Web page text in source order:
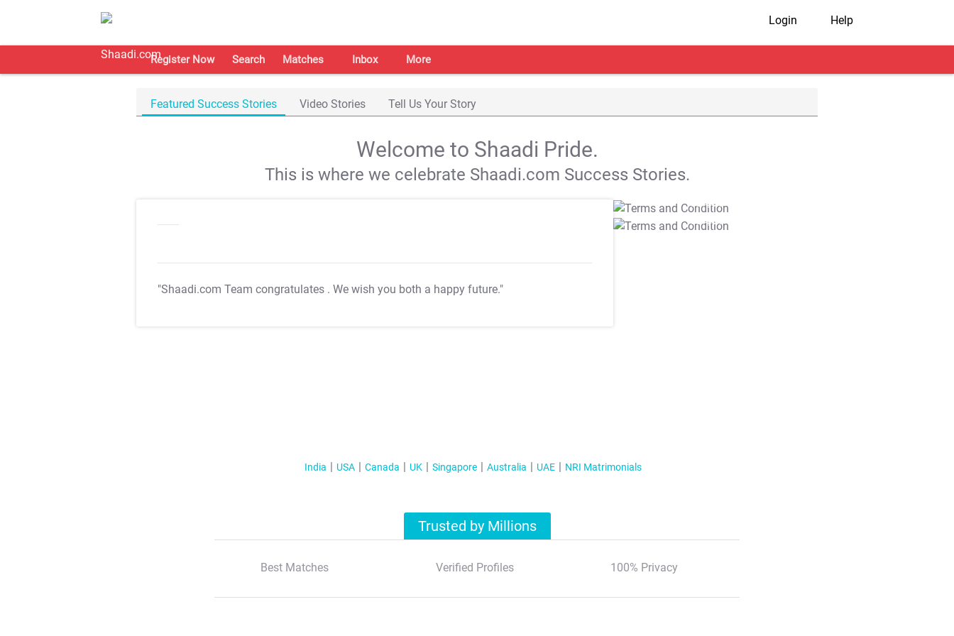
Login Help
Register Now Search Matches Inbox More
Featured Success Stories Video Stories Tell Us Your Story
Welcome to Shaadi Pride.
This is where we celebrate Shaadi.com Success Stories.
"Shaadi.com Team congratulates . We wish you both a happy future."
T&C Apply
T&C Apply
India USA Canada UK Singapore Australia UAE NRI Matrimonials
Trusted by Millions
Best Matches Verified Profiles 100% Privacy